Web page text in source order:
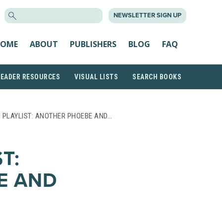
NEWSLETTER SIGN UP
ABOUT PUBLISHERS BLOG FAQ
RESOURCES VISUAL LISTS SEARCH BOOKS
ANOTHER PHOEBE AND…
AND